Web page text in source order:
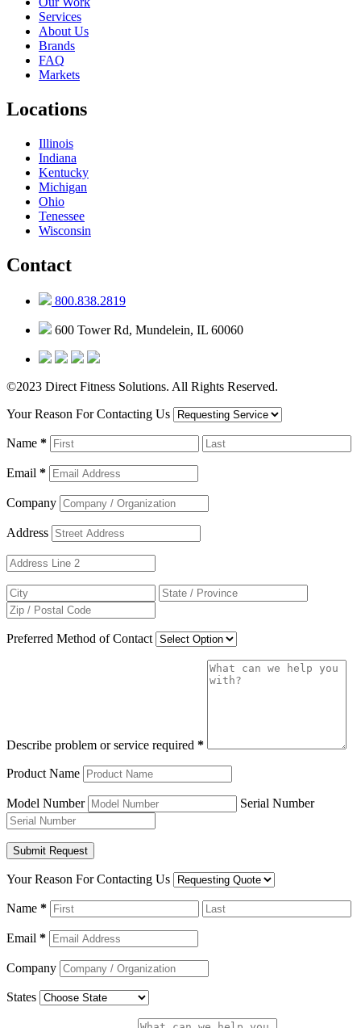
Services
About Us
Brands
FAQ
Markets
Locations
Illinois
Indiana
Kentucky
Michigan
Ohio
Tenessee
Wisconsin
Contact
800.838.2819
600 Tower Rd, Mundelein, IL 60060
©2023 Direct Fitness Solutions. All Rights Reserved.
Your Reason For Contacting Us
Name *
Email *
Company
Address
Preferred Method of Contact
Describe problem or service required *
Product Name
Model Number Serial Number
Your Reason For Contacting Us
Name *
Email *
Company
States